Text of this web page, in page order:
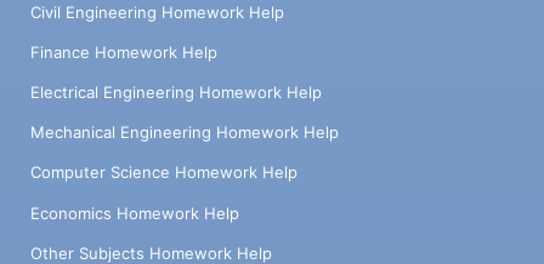
Civil Engineering Homework Help
Finance Homework Help
Electrical Engineering Homework Help
Mechanical Engineering Homework Help
Computer Science Homework Help
Economics Homework Help
Other Subjects Homework Help